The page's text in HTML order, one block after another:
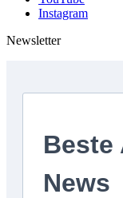
Instagram
Newsletter